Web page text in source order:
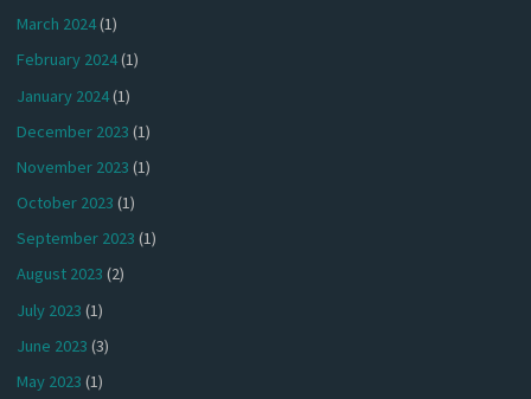
March 2024(1)
February 2024(1)
January 2024(1)
December 2023 (1)
November 2023 (1)
October 2023 (1)
September 2023 (1)
August 2023 (2)
July 2023 (1)
June 2023 (3)
May 2023 (1)